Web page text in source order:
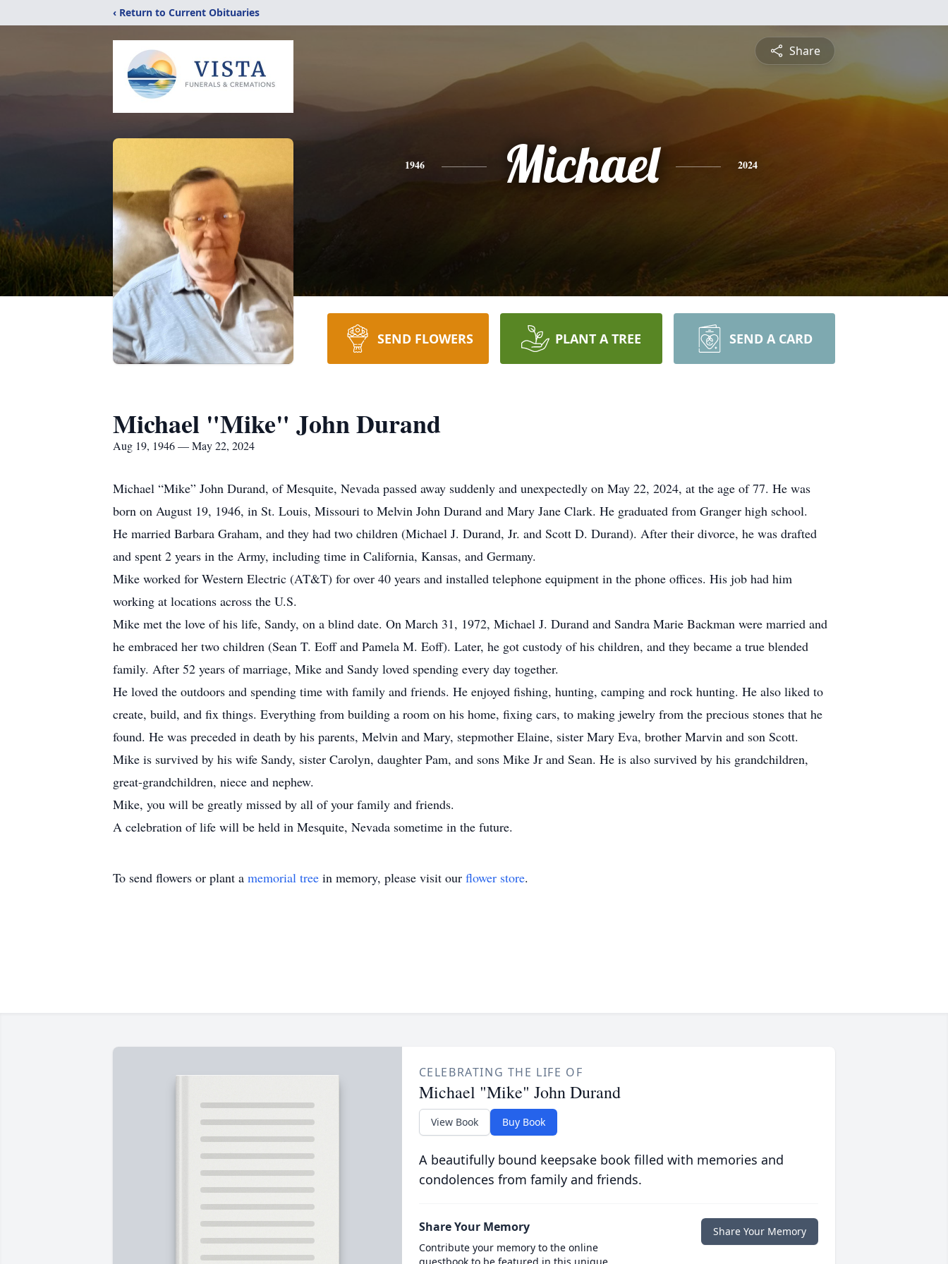
‹ Return to Current Obituaries
Share
1946 Michael 2024
SEND FLOWERS PLANT A TREE SEND A CARD
Michael "Mike" John Durand
Aug 19, 1946 — May 22, 2024
Michael “Mike” John Durand, of Mesquite, Nevada passed away suddenly and unexpectedly on May 22, 2024, at the age of 77. He was
born on August 19, 1946, in St. Louis, Missouri to Melvin John Durand and Mary Jane Clark. He graduated from Granger high school.
He married Barbara Graham, and they had two children (Michael J. Durand, Jr. and Scott D. Durand). After their divorce, he was drafted
and spent 2 years in the Army, including time in California, Kansas, and Germany.
Mike worked for Western Electric (AT&T) for over 40 years and installed telephone equipment in the phone offices. His job had him
working at locations across the U.S.
Mike met the love of his life, Sandy, on a blind date. On March 31, 1972, Michael J. Durand and Sandra Marie Backman were married and
he embraced her two children (Sean T. Eoff and Pamela M. Eoff). Later, he got custody of his children, and they became a true blended
family. After 52 years of marriage, Mike and Sandy loved spending every day together.
He loved the outdoors and spending time with family and friends. He enjoyed fishing, hunting, camping and rock hunting. He also liked to
create, build, and fix things. Everything from building a room on his home, fixing cars, to making jewelry from the precious stones that he
found. He was preceded in death by his parents, Melvin and Mary, stepmother Elaine, sister Mary Eva, brother Marvin and son Scott.
Mike is survived by his wife Sandy, sister Carolyn, daughter Pam, and sons Mike Jr and Sean. He is also survived by his grandchildren,
great-grandchildren, niece and nephew.
Mike, you will be greatly missed by all of your family and friends.
A celebration of life will be held in Mesquite, Nevada sometime in the future.
To send flowers or plant a memorial tree in memory, please visit our flower store.
CELEBRATING THE LIFE OF
Michael "Mike" John Durand
View Book Buy Book
A beautifully bound keepsake book filled with memories and
condolences from family and friends.
Share Your Memory
Contribute your memory to the online
Share Your Memory